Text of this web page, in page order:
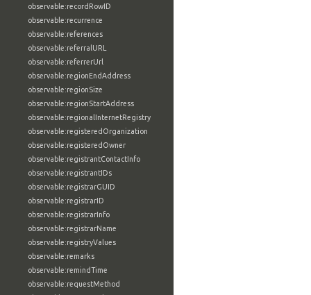
observable:recordRowID
observable:recurrence
observable:references
observable:referralURL
observable:referrerUrl
observable:regionEndAddress
observable:regionSize
observable:regionStartAddress
observable:regionalInternetRegistry
observable:registeredOrganization
observable:registeredOwner
observable:registrantContactInfo
observable:registrantIDs
observable:registrarGUID
observable:registrarID
observable:registrarInfo
observable:registrarName
observable:registryValues
observable:remarks
observable:remindTime
observable:requestMethod